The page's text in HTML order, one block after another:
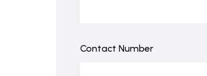
Contact Number